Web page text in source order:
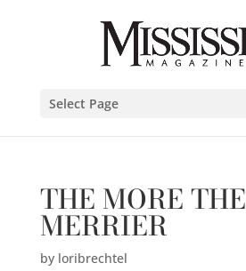
Select Page
THE MORE THE
MERRIER
by loribrechtel